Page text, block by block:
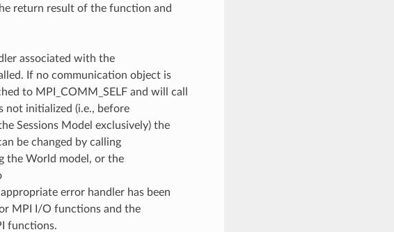
return result of the function and
associated with the
If no communication object is
to MPI_COMM_SELF and will call
not initialized (i.e., before
Sessions Model exclusively) the
be changed by calling
the World model, or the
error handler has been
MPI I/O functions and the
functions.